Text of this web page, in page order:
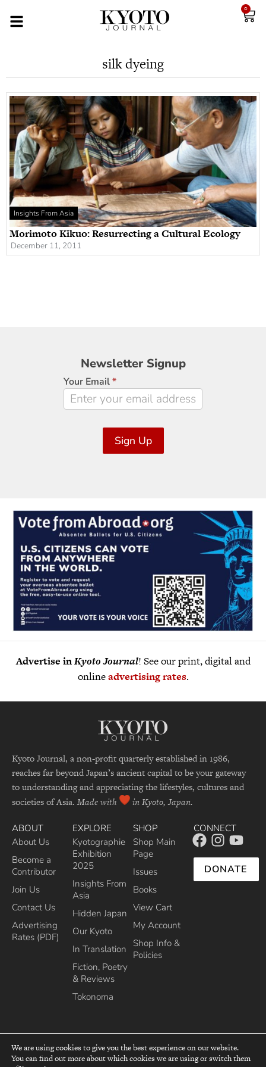
0
silk dyeing
Insights From Asia
Morimoto Kikuo: Resurrecting a Cultural Ecology
December 11, 2011
Newsletter
Signup
Newsletter Signup
Your Email*
Sign Up
Advertise inKyoto Journal! See our print, digital and
onlineadvertising rates.
Kyoto Journal, a non-profit quarterly established in 1986,
reaches far beyond Japan’s ancient capital to be your gateway
to understanding and appreciating the lifestyles, cultures and
societies of Asia. Made with in Kyoto, Japan.
ABOUT
About Us
Become a
Contributor
Join Us
Contact Us
Advertising
Rates (PDF)
EXPLORE
Kyotographie
Exhibition
2025
Insights From
Asia
Hidden Japan
Our Kyoto
In Translation
Fiction, Poetry
& Reviews
Tokonoma
SHOP
Shop Main
Page
Issues
Books
View Cart
My Account
Shop Info &
Policies
CONNECT
DONATE
top
We are using cookies to give you the best experience on our website.
You can find out more about which cookies we are using or switch them